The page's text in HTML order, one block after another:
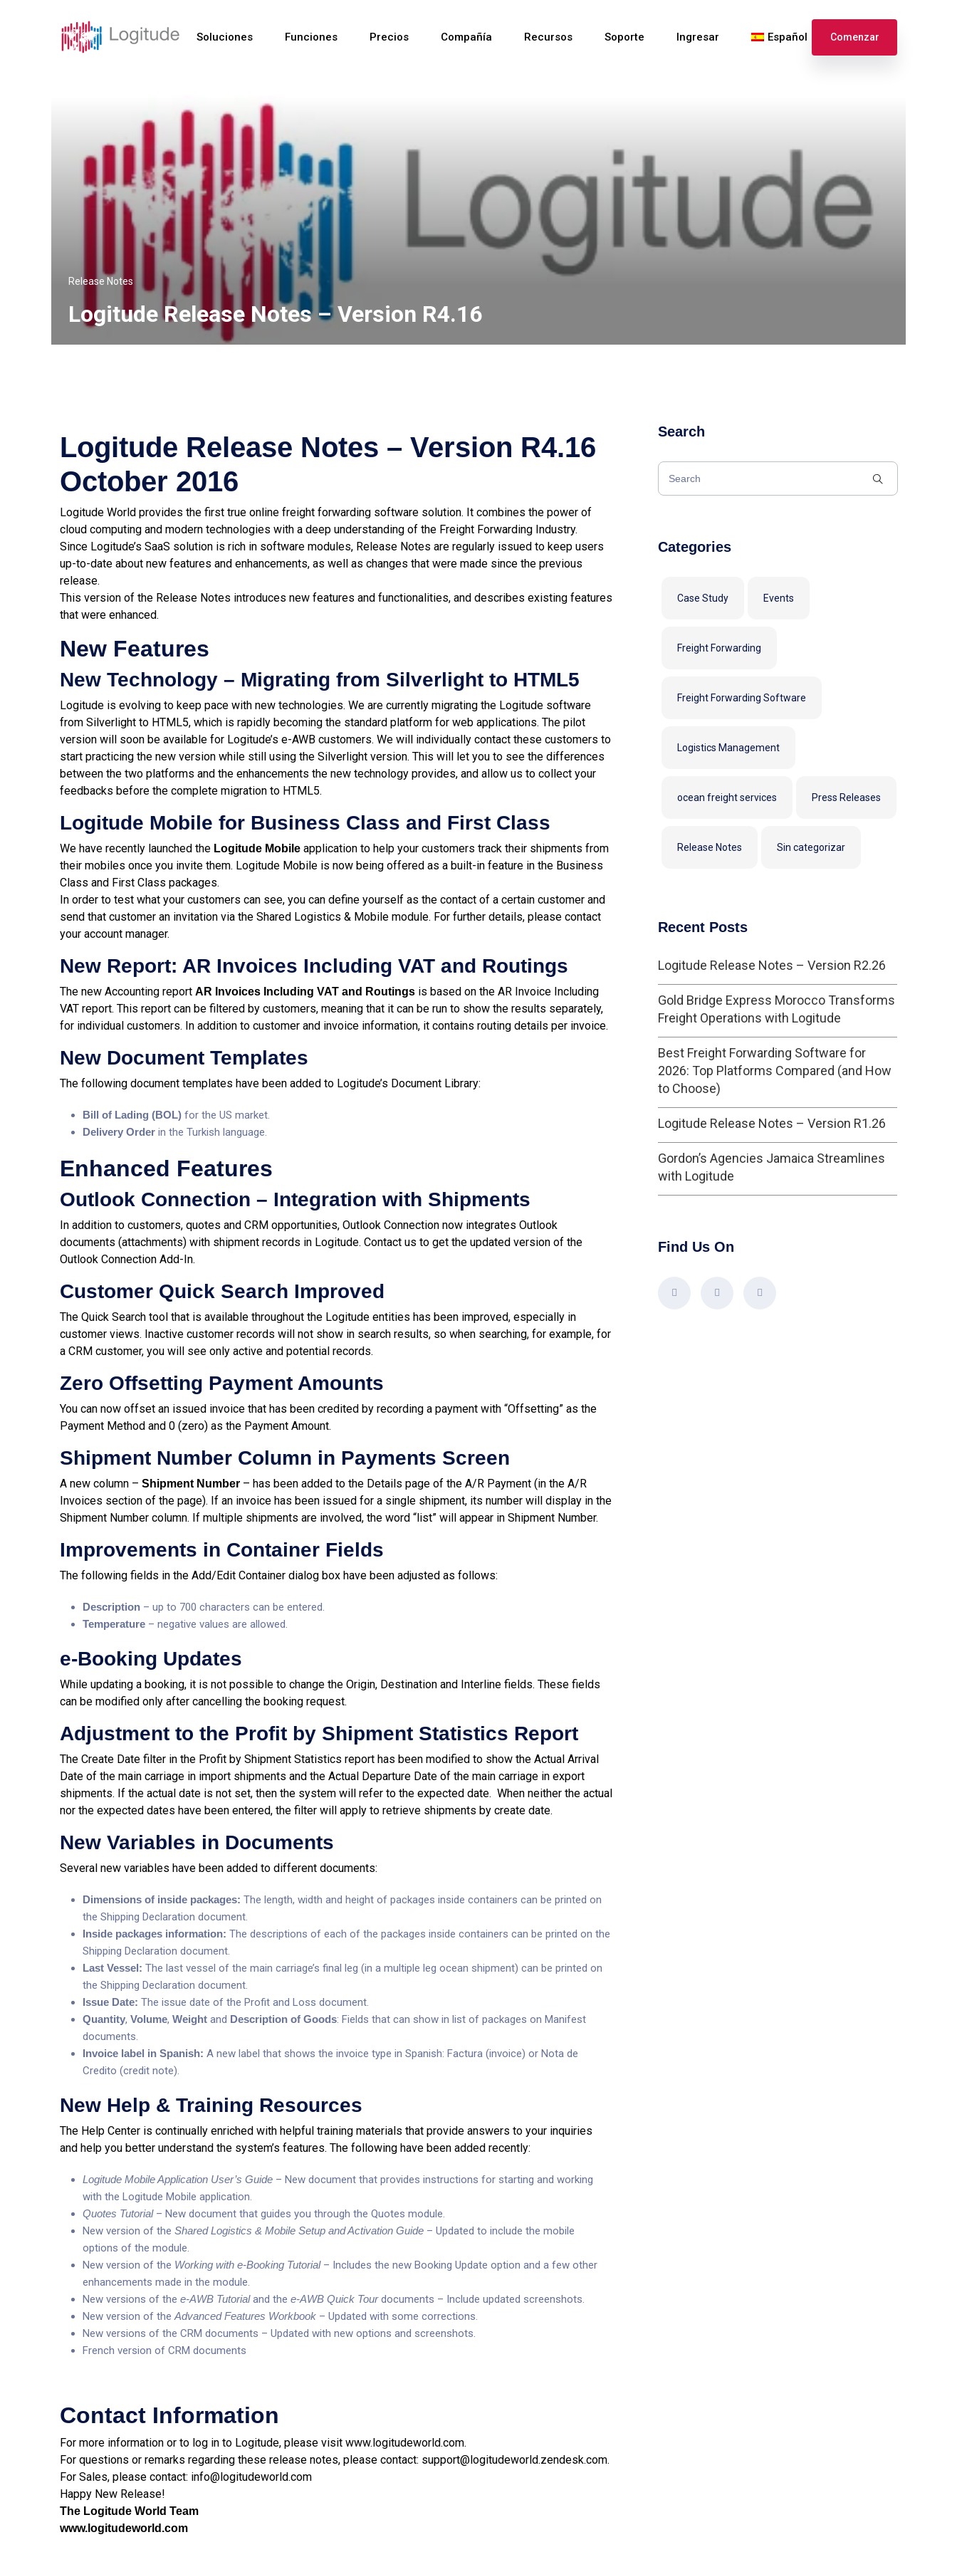
Soluciones Funciones Precios Compañía Recursos Soporte Ingresar Español Comenzar
Release Notes
Logitude Release Notes – Version R4.16
Logitude Release Notes – Version R4.16
October 2016
Logitude World provides the first true online freight forwarding software solution. It combines the power of
cloud computing and modern technologies with a deep understanding of the Freight Forwarding Industry.
Since Logitude’s SaaS solution is rich in software modules, Release Notes are regularly issued to keep users
up-to-date about new features and enhancements, as well as changes that were made since the previous
release.
This version of the Release Notes introduces new features and functionalities, and describes existing features
that were enhanced.
New Features
New Technology – Migrating from Silverlight to HTML5
Logitude is evolving to keep pace with new technologies. We are currently migrating the Logitude software
from Silverlight to HTML5, which is rapidly becoming the standard platform for web applications. The pilot
version will soon be available for Logitude’s e-AWB customers. We will individually contact these customers to
start practicing the new version while still using the Silverlight version. This will let you to see the differences
between the two platforms and the enhancements the new technology provides, and allow us to collect your
feedbacks before the complete migration to HTML5.
Logitude Mobile for Business Class and First Class
We have recently launched the Logitude Mobile application to help your customers track their shipments from
their mobiles once you invite them. Logitude Mobile is now being offered as a built-in feature in the Business
Class and First Class packages.
In order to test what your customers can see, you can define yourself as the contact of a certain customer and
send that customer an invitation via the Shared Logistics & Mobile module. For further details, please contact
your account manager.
New Report: AR Invoices Including VAT and Routings
The new Accounting report AR Invoices Including VAT and Routings is based on the AR Invoice Including
VAT report. This report can be filtered by customers, meaning that it can be run to show the results separately,
for individual customers. In addition to customer and invoice information, it contains routing details per invoice.
New Document Templates
The following document templates have been added to Logitude’s Document Library:
Bill of Lading (BOL) for the US market.
Delivery Order in the Turkish language.
Enhanced Features
Outlook Connection – Integration with Shipments
In addition to customers, quotes and CRM opportunities, Outlook Connection now integrates Outlook
documents (attachments) with shipment records in Logitude. Contact us to get the updated version of the
Outlook Connection Add-In.
Customer Quick Search Improved
The Quick Search tool that is available throughout the Logitude entities has been improved, especially in
customer views. Inactive customer records will not show in search results, so when searching, for example, for
a CRM customer, you will see only active and potential records.
Zero Offsetting Payment Amounts
You can now offset an issued invoice that has been credited by recording a payment with “Offsetting” as the
Payment Method and 0 (zero) as the Payment Amount.
Shipment Number Column in Payments Screen
A new column – Shipment Number – has been added to the Details page of the A/R Payment (in the A/R
Invoices section of the page). If an invoice has been issued for a single shipment, its number will display in the
Shipment Number column. If multiple shipments are involved, the word “list” will appear in Shipment Number.
Improvements in Container Fields
The following fields in the Add/Edit Container dialog box have been adjusted as follows:
Description – up to 700 characters can be entered.
Temperature – negative values are allowed.
e-Booking Updates
While updating a booking, it is not possible to change the Origin, Destination and Interline fields. These fields
can be modified only after cancelling the booking request.
Adjustment to the Profit by Shipment Statistics Report
The Create Date filter in the Profit by Shipment Statistics report has been modified to show the Actual Arrival
Date of the main carriage in import shipments and the Actual Departure Date of the main carriage in export
shipments. If the actual date is not set, then the system will refer to the expected date. When neither the actual
nor the expected dates have been entered, the filter will apply to retrieve shipments by create date.
New Variables in Documents
Several new variables have been added to different documents:
Dimensions of inside packages: The length, width and height of packages inside containers can be printed on
the Shipping Declaration document.
Inside packages information: The descriptions of each of the packages inside containers can be printed on the
Shipping Declaration document.
Last Vessel: The last vessel of the main carriage’s final leg (in a multiple leg ocean shipment) can be printed on
the Shipping Declaration document.
Issue Date: The issue date of the Profit and Loss document.
Quantity, Volume, Weight and Description of Goods: Fields that can show in list of packages on Manifest
documents.
Invoice label in Spanish: A new label that shows the invoice type in Spanish: Factura (invoice) or Nota de
Credito (credit note).
New Help & Training Resources
The Help Center is continually enriched with helpful training materials that provide answers to your inquiries
and help you better understand the system’s features. The following have been added recently:
Logitude Mobile Application User’s Guide – New document that provides instructions for starting and working
with the Logitude Mobile application.
Quotes Tutorial– New document that guides you through the Quotes module.
New version of the Shared Logistics & Mobile Setup and Activation Guide – Updated to include the mobile
options of the module.
New version of the Working with e-Booking Tutorial– Includes the new Booking Update option and a few other
enhancements made in the module.
New versions of the e-AWB Tutorialand the e-AWB Quick Tourdocuments – Include updated screenshots.
New version of theAdvanced Features Workbook – Updated with some corrections.
New versions of the CRM documents – Updated with new options and screenshots.
French version of CRM documents
Contact Information
For more information or to log in to Logitude, please visit www.logitudeworld.com.
For questions or remarks regarding these release notes, please contact: support@logitudeworld.zendesk.com.
For Sales, please contact: info@logitudeworld.com
Happy New Release!
The Logitude World Team
www.logitudeworld.com
Search
Categories
Case Study Events
Freight Forwarding
Freight Forwarding Software
Logistics Management
ocean freight services Press Releases
Release Notes Sin categorizar
Recent Posts
Logitude Release Notes – Version R2.26
Gold Bridge Express Morocco Transforms
Freight Operations with Logitude
Best Freight Forwarding Software for
2026: Top Platforms Compared (and How
to Choose)
Logitude Release Notes – Version R1.26
Gordon’s Agencies Jamaica Streamlines
with Logitude
Find Us On